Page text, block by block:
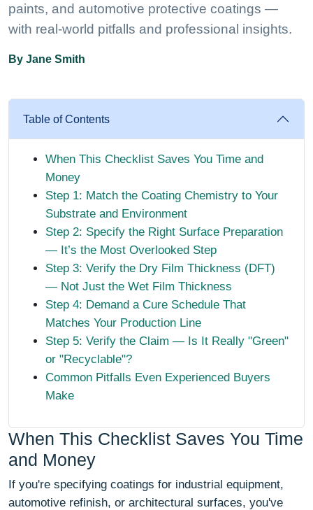
paints, and automotive protective coatings —
with real-world pitfalls and professional insights.
By Jane Smith
Table of Contents
When This Checklist Saves You Time and
Money
Step 1: Match the Coating Chemistry to Your
Substrate and Environment
Step 2: Specify the Right Surface Preparation
— It’s the Most Overlooked Step
Step 3: Verify the Dry Film Thickness (DFT)
— Not Just the Wet Film Thickness
Step 4: Demand a Cure Schedule That
Matches Your Production Line
Step 5: Verify the Claim — Is It Really "Green"
or "Recyclable"?
Common Pitfalls Even Experienced Buyers
Make
When This Checklist Saves You Time
and Money
If you're specifying coatings for industrial equipment,
automotive refinish, or architectural surfaces, you've